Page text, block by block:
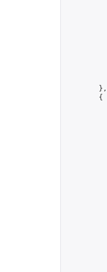
        },
        {